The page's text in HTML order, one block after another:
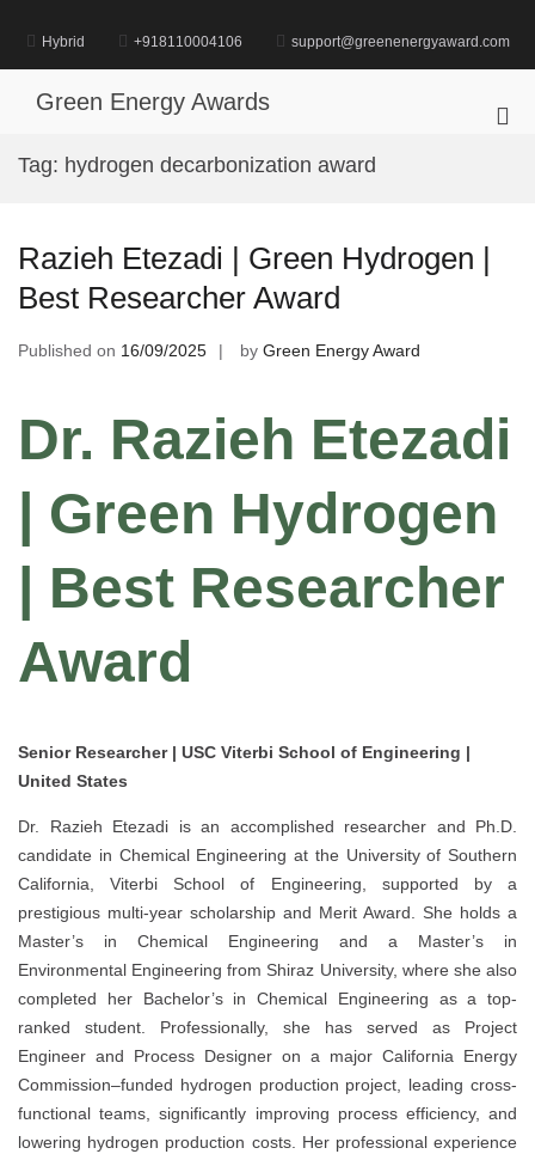
content
Hybrid +918110004106 support@greenenergyaward.com
Green Energy Awards
Tag: hydrogen decarbonization award
Razieh Etezadi | Green Hydrogen |
Best Researcher Award
Published on 16/09/2025 by Green Energy Award
Dr. Razieh Etezadi
| Green Hydrogen
| Best Researcher
Award
Senior Researcher | USC Viterbi School of Engineering |
United States
Dr. Razieh Etezadi is an accomplished researcher and Ph.D.
candidate in Chemical Engineering at the University of Southern
California, Viterbi School of Engineering, supported by a
prestigious multi-year scholarship and Merit Award. She holds a
Master’s in Chemical Engineering and a Master’s in
Environmental Engineering from Shiraz University, where she also
completed her Bachelor’s in Chemical Engineering as a top-
ranked student. Professionally, she has served as Project
Engineer and Process Designer on a major California Energy
Commission–funded hydrogen production project, leading cross-
functional teams, significantly improving process efficiency, and
lowering hydrogen production costs. Her professional experience